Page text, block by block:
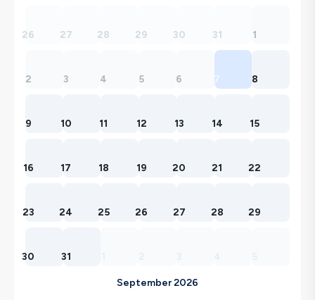
26 27 28 29 30 31 1
2 3 4 5 6 7 8
9 10 11 12 13 14 15
16 17 18 19 20 21 22
23 24 25 26 27 28 29
30 31
September 2026